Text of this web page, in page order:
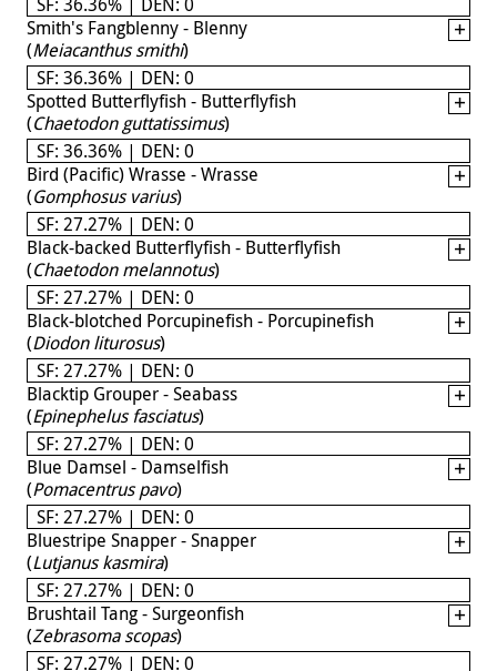
Smith's Fangblenny - Blenny
(Meiacanthus smithi)
SF: 36.36% | DEN: 0
Spotted Butterflyfish - Butterflyfish
(Chaetodon guttatissimus)
SF: 36.36% | DEN: 0
Bird (Pacific) Wrasse - Wrasse
(Gomphosus varius)
SF: 27.27% | DEN: 0
Black-backed Butterflyfish - Butterflyfish
(Chaetodon melannotus)
SF: 27.27% | DEN: 0
Black-blotched Porcupinefish - Porcupinefish
(Diodon liturosus)
SF: 27.27% | DEN: 0
Blacktip Grouper - Seabass
(Epinephelus fasciatus)
SF: 27.27% | DEN: 0
Blue Damsel - Damselfish
(Pomacentrus pavo)
SF: 27.27% | DEN: 0
Bluestripe Snapper - Snapper
(Lutjanus kasmira)
SF: 27.27% | DEN: 0
Brushtail Tang - Surgeonfish
(Zebrasoma scopas)
SF: 27.27% | DEN: 0